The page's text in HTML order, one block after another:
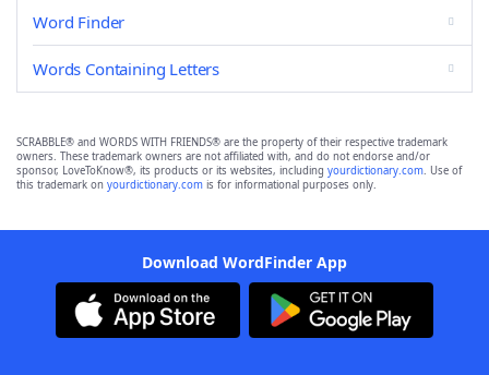
Word Finder
Words Containing Letters
SCRABBLE® and WORDS WITH FRIENDS® are the property of their respective trademark
owners. These trademark owners are not affiliated with, and do not endorse and/or
sponsor, LoveToKnow®, its products or its websites, including yourdictionary.com. Use of
this trademark on yourdictionary.com is for informational purposes only.
Download WordFinder App